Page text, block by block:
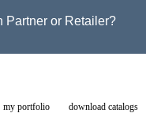
Partner or Retailer?
my portfolio download catalogs